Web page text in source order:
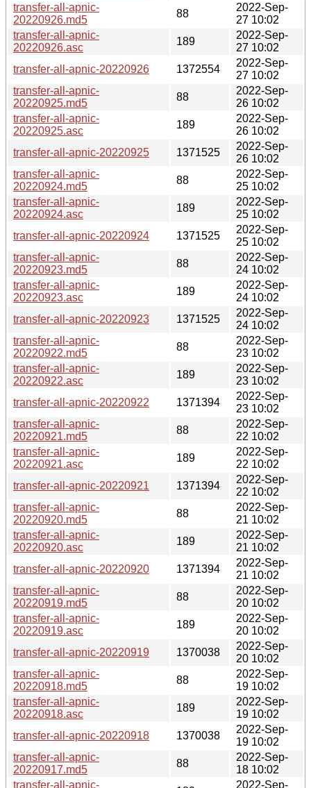
transfer-all-apnic-
20220926.md5
88
2022-Sep-
27 10:02
transfer-all-apnic-
20220926.asc
189
2022-Sep-
27 10:02
transfer-all-apnic-20220926
1372554
2022-Sep-
27 10:02
transfer-all-apnic-
20220925.md5
88
2022-Sep-
26 10:02
transfer-all-apnic-
20220925.asc
189
2022-Sep-
26 10:02
transfer-all-apnic-20220925
1371525
2022-Sep-
26 10:02
transfer-all-apnic-
20220924.md5
88
2022-Sep-
25 10:02
transfer-all-apnic-
20220924.asc
189
2022-Sep-
25 10:02
transfer-all-apnic-20220924
1371525
2022-Sep-
25 10:02
transfer-all-apnic-
20220923.md5
88
2022-Sep-
24 10:02
transfer-all-apnic-
20220923.asc
189
2022-Sep-
24 10:02
transfer-all-apnic-20220923
1371525
2022-Sep-
24 10:02
transfer-all-apnic-
20220922.md5
88
2022-Sep-
23 10:02
transfer-all-apnic-
20220922.asc
189
2022-Sep-
23 10:02
transfer-all-apnic-20220922
1371394
2022-Sep-
23 10:02
transfer-all-apnic-
20220921.md5
88
2022-Sep-
22 10:02
transfer-all-apnic-
20220921.asc
189
2022-Sep-
22 10:02
transfer-all-apnic-20220921
1371394
2022-Sep-
22 10:02
transfer-all-apnic-
20220920.md5
88
2022-Sep-
21 10:02
transfer-all-apnic-
20220920.asc
189
2022-Sep-
21 10:02
transfer-all-apnic-20220920
1371394
2022-Sep-
21 10:02
transfer-all-apnic-
20220919.md5
88
2022-Sep-
20 10:02
transfer-all-apnic-
20220919.asc
189
2022-Sep-
20 10:02
transfer-all-apnic-20220919
1370038
2022-Sep-
20 10:02
transfer-all-apnic-
20220918.md5
88
2022-Sep-
19 10:02
transfer-all-apnic-
20220918.asc
189
2022-Sep-
19 10:02
transfer-all-apnic-20220918
1370038
2022-Sep-
19 10:02
transfer-all-apnic-
20220917.md5
88
2022-Sep-
18 10:02
transfer-all-apnic-
2022-Sep-